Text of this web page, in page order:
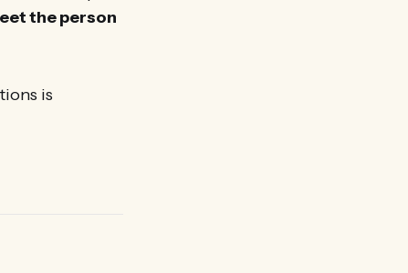
the person
is